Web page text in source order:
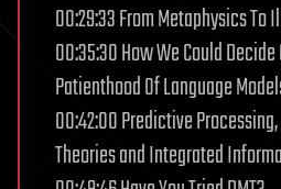
00:29:33 From Metaphysics To
00:35:30 How We Could Decide
Patienthood Of Language
00:42:00 Predictive
Theories and Integrated